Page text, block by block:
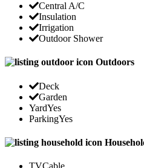
Central A/C
Insulation
Irrigation
Outdoor Shower
Outdoors
Deck
Garden
YardYes
ParkingYes